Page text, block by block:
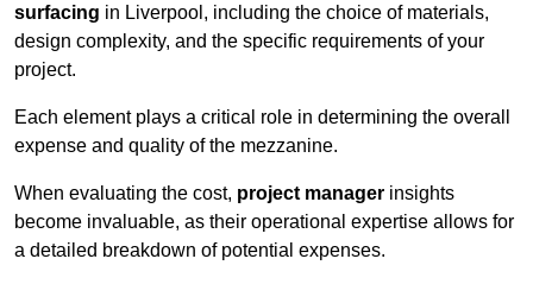
surfacing in Liverpool, including the choice of materials,
design complexity, and the specific requirements of your
project.
Each element plays a critical role in determining the overall
expense and quality of the mezzanine.
When evaluating the cost, project manager insights
become invaluable, as their operational expertise allows for
a detailed breakdown of potential expenses.